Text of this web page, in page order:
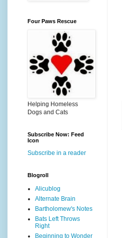
Four Paws Rescue
Helping Homeless
Dogs and Cats
Subscribe Now: Feed
Icon
Subscribe in a reader
Blogroll
Alicublog
Alternate Brain
Bartholomew's Notes
Bats Left Throws
Right
Beginning to Wonder